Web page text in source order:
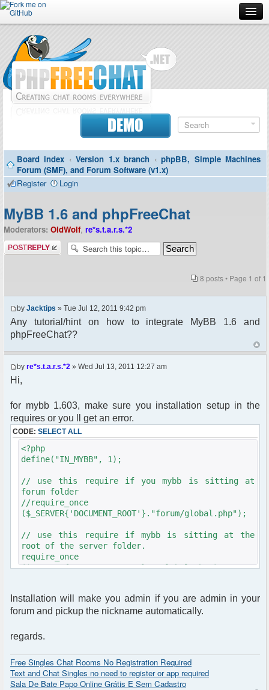
Forum
Doc
Contributors
Contact
DEMO
Board index ‹ Version 1.x branch ‹ phpBB, Simple Machines
Forum (SMF), and Forum Software (v1.x)
Register
Login
MyBB 1.6 and phpFreeChat
Moderators: OldWolf, re*s.t.a.r.s.*2
Post a reply
8 posts • Page 1 of 1
by Jacktips » Tue Jul 12, 2011 9:42 pm
Any tutorial/hint on how to integrate MyBB 1.6 and
phpFreeChat??
by re*s.t.a.r.s.*2 » Wed Jul 13, 2011 12:27 am
Hi,
for mybb 1.603, make sure you installation setup in the
requires or you ll get an error.
CODE: SELECT ALL
<?php
define("IN_MYBB", 1);
// use this require if you mybb is sitting at
forum folder
//require_once
($_SERVER{'DOCUMENT_ROOT'}."forum/global.php");
// use this require if mybb is sitting at the
root of the server folder.
require_once
($_SERVER{'DOCUMENT_ROOT'}."/global.php");
>usergroup['title'] !== "Unregistered")
{
}
else
{
$username= "";
}
Installation will make you admin if you are admin in your
forum and pickup the nickname automatically.
regards.
Free Singles Chat Rooms No Registration Required
Text and Chat Singles no need to register or app required
Sala De Bate Papo Online Grátis E Sem Cadastro